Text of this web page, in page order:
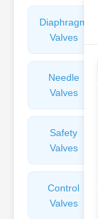
Diaphragm
Valves
Needle
Valves
Safety
Valves
Control
Valves